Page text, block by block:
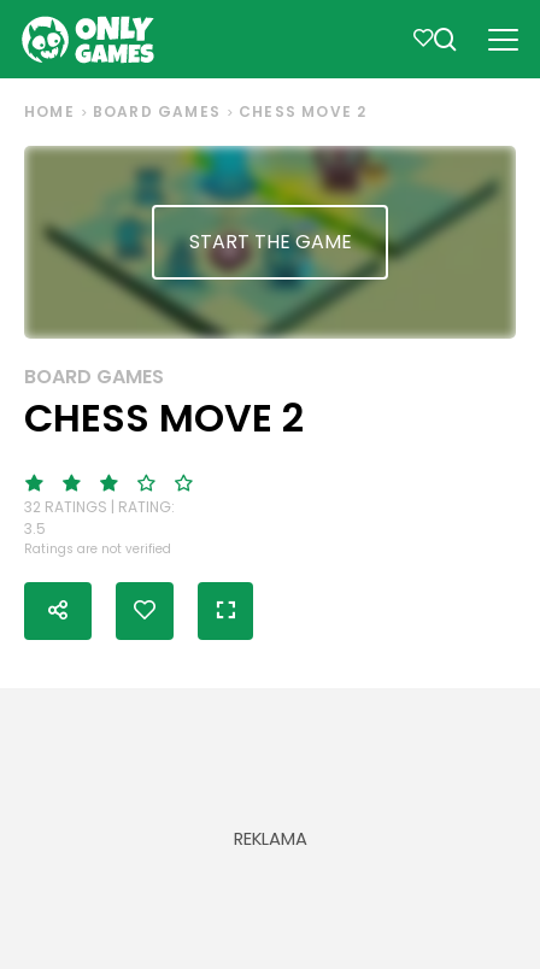
HOME BOARD GAMES CHESS MOVE 2
START THE GAME
BOARD GAMES
CHESS MOVE 2
32 RATINGS | RATING:
3.5
Ratings are not verified